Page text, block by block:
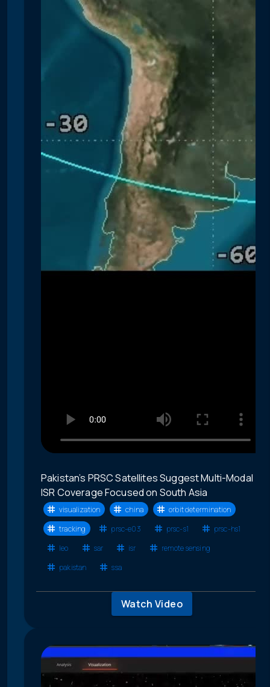
Pakistan’s PRSC Satellites Suggest Multi-Modal
ISR Coverage Focused on South Asia
visualization china
orbit determination
tracking
prsc-e03 prsc-s1
prsc-hs1
leo
sar isr
remote sensing
pakistan
ssa
Watch Video